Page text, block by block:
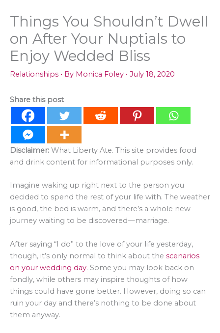
Things You Shouldn’t Dwell
on After Your Nuptials to
Enjoy Wedded Bliss
Relationships • By Monica Foley • July 18, 2020
Share this post
Disclaimer: What Liberty Ate. This site provides food
and drink content for informational purposes only.
Imagine waking up right next to the person you
decided to spend the rest of your life with. The weather
is good, the bed is warm, and there’s a whole new
journey waiting to be discovered—marriage.
After saying “I do” to the love of your life yesterday,
though, it’s only normal to think about the scenarios
on your wedding day. Some you may look back on
fondly, while others may inspire thoughts of how
things could have gone better. However, doing so can
ruin your day and there’s nothing to be done about
them anyway.